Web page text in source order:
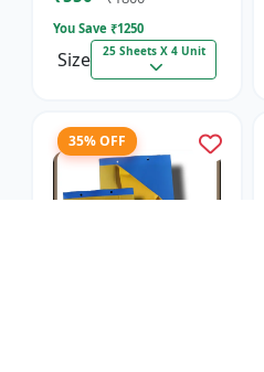
You Save ₹1250
Size 25 Sheets X 4 Unit
35% OFF